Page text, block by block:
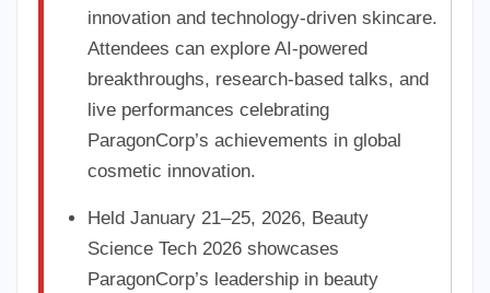
innovation and technology-driven skincare.
Attendees can explore AI-powered
breakthroughs, research-based talks, and
live performances celebrating
ParagonCorp’s achievements in global
cosmetic innovation.
Held January 21–25, 2026, Beauty
Science Tech 2026 showcases
ParagonCorp’s leadership in beauty